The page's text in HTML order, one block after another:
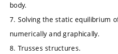
body.
7. Solving the static equilibrium
numerically and graphically.
8. Trusses structures.